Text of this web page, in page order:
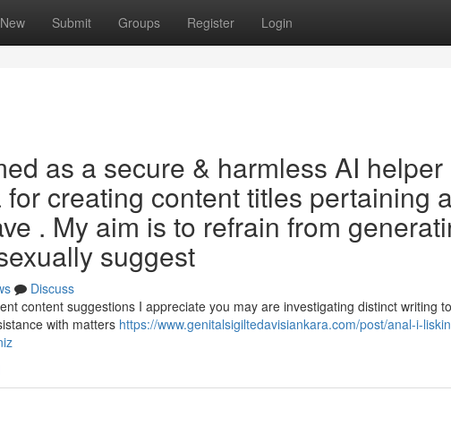
New Submit Groups Register Login
as a secure & harmless AI helper
creating content titles pertaining
. My aim is to refrain from
suggest
Discuss
content suggestions I appreciate you may are investigating distinct writing
with matters https://www.genitalsigiltedavisiankara.com/post/anal-i-